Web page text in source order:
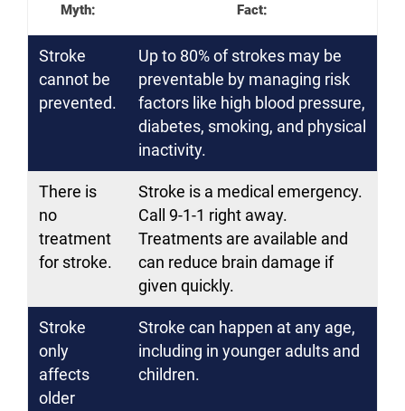
Myth: Fact:
Stroke
cannot be
prevented.
Up to 80% of strokes may be
preventable by managing risk
factors like high blood pressure,
diabetes, smoking, and physical
inactivity.
There is
no
treatment
for stroke.
Stroke is a medical emergency.
Call 9-1-1 right away.
Treatments are available and
can reduce brain damage if
given quickly.
Stroke
only
affects
older
Stroke can happen at any age,
including in younger adults and
children.